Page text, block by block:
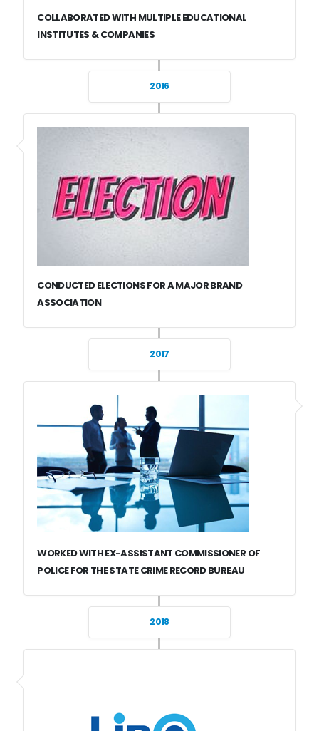
COLLABORATED WITH MULTIPLE EDUCATIONAL
INSTITUTES & COMPANIES
2016
CONDUCTED ELECTIONS FOR A MAJOR BRAND
ASSOCIATION
2017
WORKED WITH EX-ASSISTANT COMMISSIONER OF
POLICE FOR THE STATE CRIME RECORD BUREAU
2018